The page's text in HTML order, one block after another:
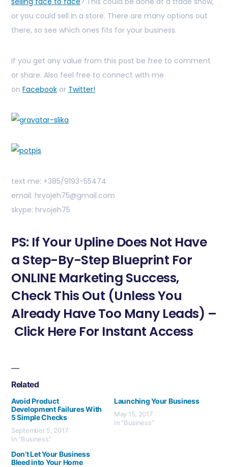
or you could sell in a store. There are many options out
there, so see which ones fits for your business.
If you get any value from this post be free to comment
or share. Also feel free to connect with me
on Facebook or Twitter!
text me: +385/9193-55474
email: hrvojeh75@gmail.com
skype: hrvojeh75
PS: If Your Upline Does Not Have
a Step-By-Step Blueprint For
ONLINE Marketing Success,
Check This Out (Unless You
Already Have Too Many Leads) –
Click Here For Instant Access
Related
Avoid Product
Development Failures With
5 Simple Checks
September 5, 2017
In "Business"
Launching Your Business
May 15, 2017
In "Business"
Don’t Let Your Business
Bleed into Your Home